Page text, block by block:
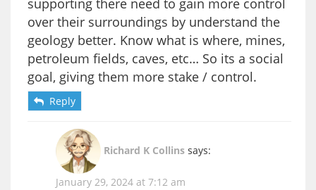
supporting there need to gain more control
over their surroundings by understand the
geology better. Know what is where, mines,
petroleum fields, caves, etc… So its a social
goal, giving them more stake / control.
Reply
Richard K Collins says:
January 29, 2024 at 7:12 am